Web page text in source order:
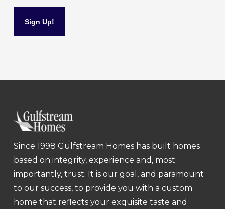
Since 1998 Gulfstream Homes has built homes
based on integrity, experience and, most
importantly, trust. It is our goal, and paramount
to our success, to provide you with a custom
home that reflects your exquisite taste and